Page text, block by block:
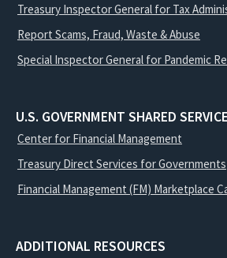
Treasury Inspector General for Tax
Report Scams, Fraud, Waste & Abuse
Special Inspector General for Pandemic
U.S. GOVERNMENT SHARED
Center for Financial Management
Treasury Direct Services for Governments
Financial Management (FM) Marketplace
ADDITIONAL RESOURCES